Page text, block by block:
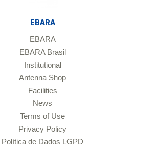
EBARA
EBARA
EBARA Brasil
Institutional
Antenna Shop
Facilities
News
Terms of Use
Privacy Policy
Política de Dados LGPD